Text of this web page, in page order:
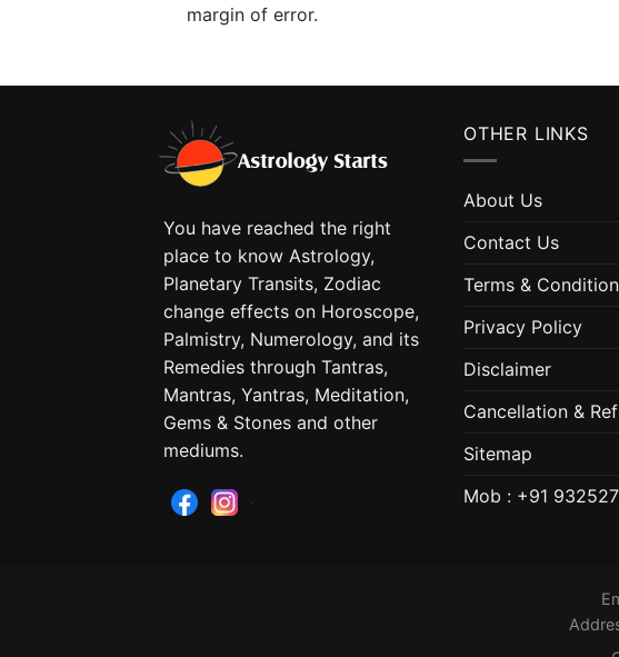
margin of error.
You have reached the right
place to know Astrology,
Planetary Transits, Zodiac
change effects on Horoscope,
Palmistry, Numerology, and its
Remedies through Tantras,
Mantras, Yantras, Meditation,
Gems & Stones and other
mediums.
OTHER LINKS
About Us
Contact Us
Terms &
Privacy Policy
Disclaimer
Cancellation &
Sitemap
Mob : +91